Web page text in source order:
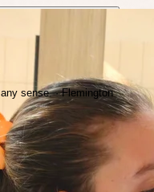
Spanish, wormbook/dancer if that makes any sense. · Flemington